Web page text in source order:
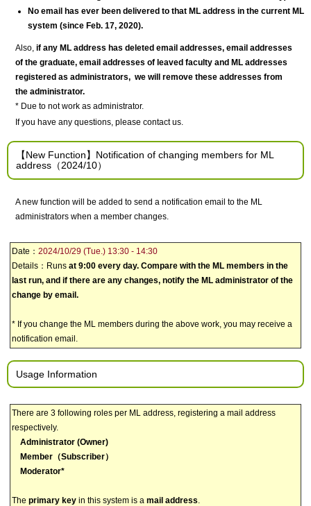
No email has ever been delivered to that ML address in the current ML
system (since Feb. 17, 2020).
Also, if any ML address has deleted email addresses, email addresses
of the graduate, email addresses of leaved faculty and ML addresses
registered as administrators, we will remove these addresses from
the administrator.
* Due to not work as administrator.
If you have any questions, please contact us.
【New Function】Notification of changing members for ML
address（2024/10）
A new function will be added to send a notification email to the ML
administrators when a member changes.
Date： 2024/10/29 (Tue.) 13:30 - 14:30
Details：Runs at 9:00 every day. Compare with the ML members in the
last run, and if there are any changes, notify the ML administrator of the
change by email.
* If you change the ML members during the above work, you may receive a
notification email.
Usage Information
There are 3 following roles per ML address, registering a mail address
respectively.
Administrator (Owner)
Member（Subscriber）
Moderator*
The primary key in this system is a mail address.